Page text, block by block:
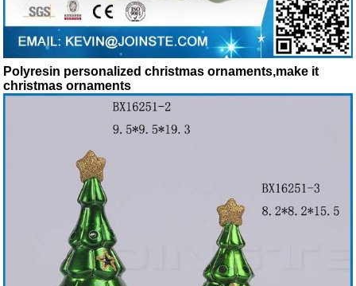
Polyresin personalized christmas ornaments,make it
christmas ornaments